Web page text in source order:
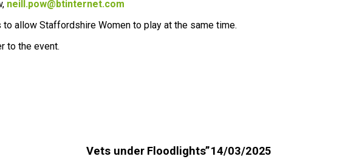
neill.pow@btinternet.com
allow Staffordshire Women to play at the same time.
to the event.
Vets under Floodlights”14/03/2025